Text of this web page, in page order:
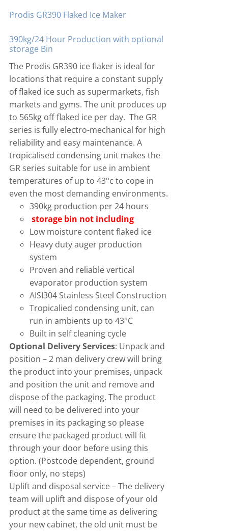
Prodis GR390 Flaked Ice Maker
390kg/24 Hour Production with optional
storage Bin
The Prodis GR390 ice flaker is ideal for
locations that require a constant supply
of flaked ice such as supermarkets, fish
markets and gyms. The unit produces up
to 565kg off flaked ice per day. The GR
series is fully electro-mechanical for high
reliability and easy maintenance. A
tropicalised condensing unit makes the
GR series suitable for use in ambient
temperatures of up to 43°c to cope in
even the most demanding environments.
390kg production per 24 hours
storage bin not including
Low moisture content flaked ice
Heavy duty auger production
system
Proven and reliable vertical
evaporator production system
AISI304 Stainless Steel Construction
Tropicalied condensing unit, can
run in ambients up to 43°C
Built in self cleaning cycle
Optional Delivery Services: Unpack and
position – 2 man delivery crew will bring
the product into your premises, unpack
and position the unit and remove and
dispose of the packaging. The product
will need to be delivered into your
premises in its packaging so please
ensure the packaged product will fit
through your door before using this
option. (Postcode dependent, ground
floor only, no steps)
Uplift and disposal service – The delivery
team will uplift and dispose of your old
product at the same time as delivering
your new cabinet, the old unit must be